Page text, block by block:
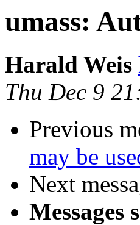
umass:
Harald Weis
Thu Dec 9
Previous
may be
Next
Messages